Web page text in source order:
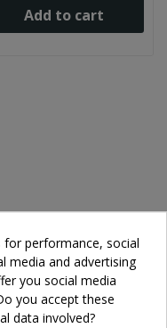
Add to cart
performance, social
media and advertising
you social media
you accept these
data involved?